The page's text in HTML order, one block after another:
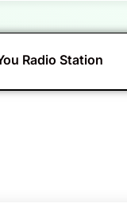
Radio Station